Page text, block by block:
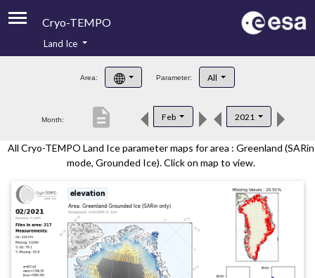
Cryo-TEMPO
Product Handbook
Product Downloads
Contacts
Land Ice
Area: Parameter: All
Month: Feb 2021
description
All Cryo-TEMPO Land Ice parameter maps for area : Greenland (SARin
mode, Grounded Ice). Click on map to view.